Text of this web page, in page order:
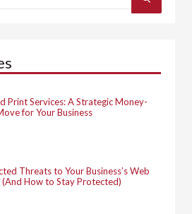
Print Services: A Strategic Money-
for Your Business
Threats to Your Business’s Web
(And How to Stay Protected)